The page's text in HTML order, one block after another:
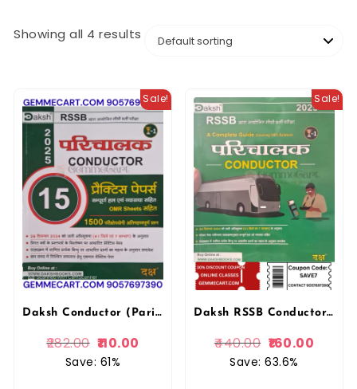
Showing all 4 results
Sale!
Daksh Conductor (Parichalak) 15 Practice Papers With OMR Sheer Free 2025 By Daksh Publication
282.00 110.00
Save: 61%
Sale!
Daksh RSSB Conductor Parichalak Complete Guide February 2025 Edition By Daksh Prakashan
440.00 160.00
Save: 63.6%